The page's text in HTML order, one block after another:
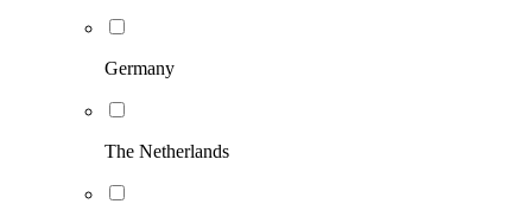
Germany
The Netherlands